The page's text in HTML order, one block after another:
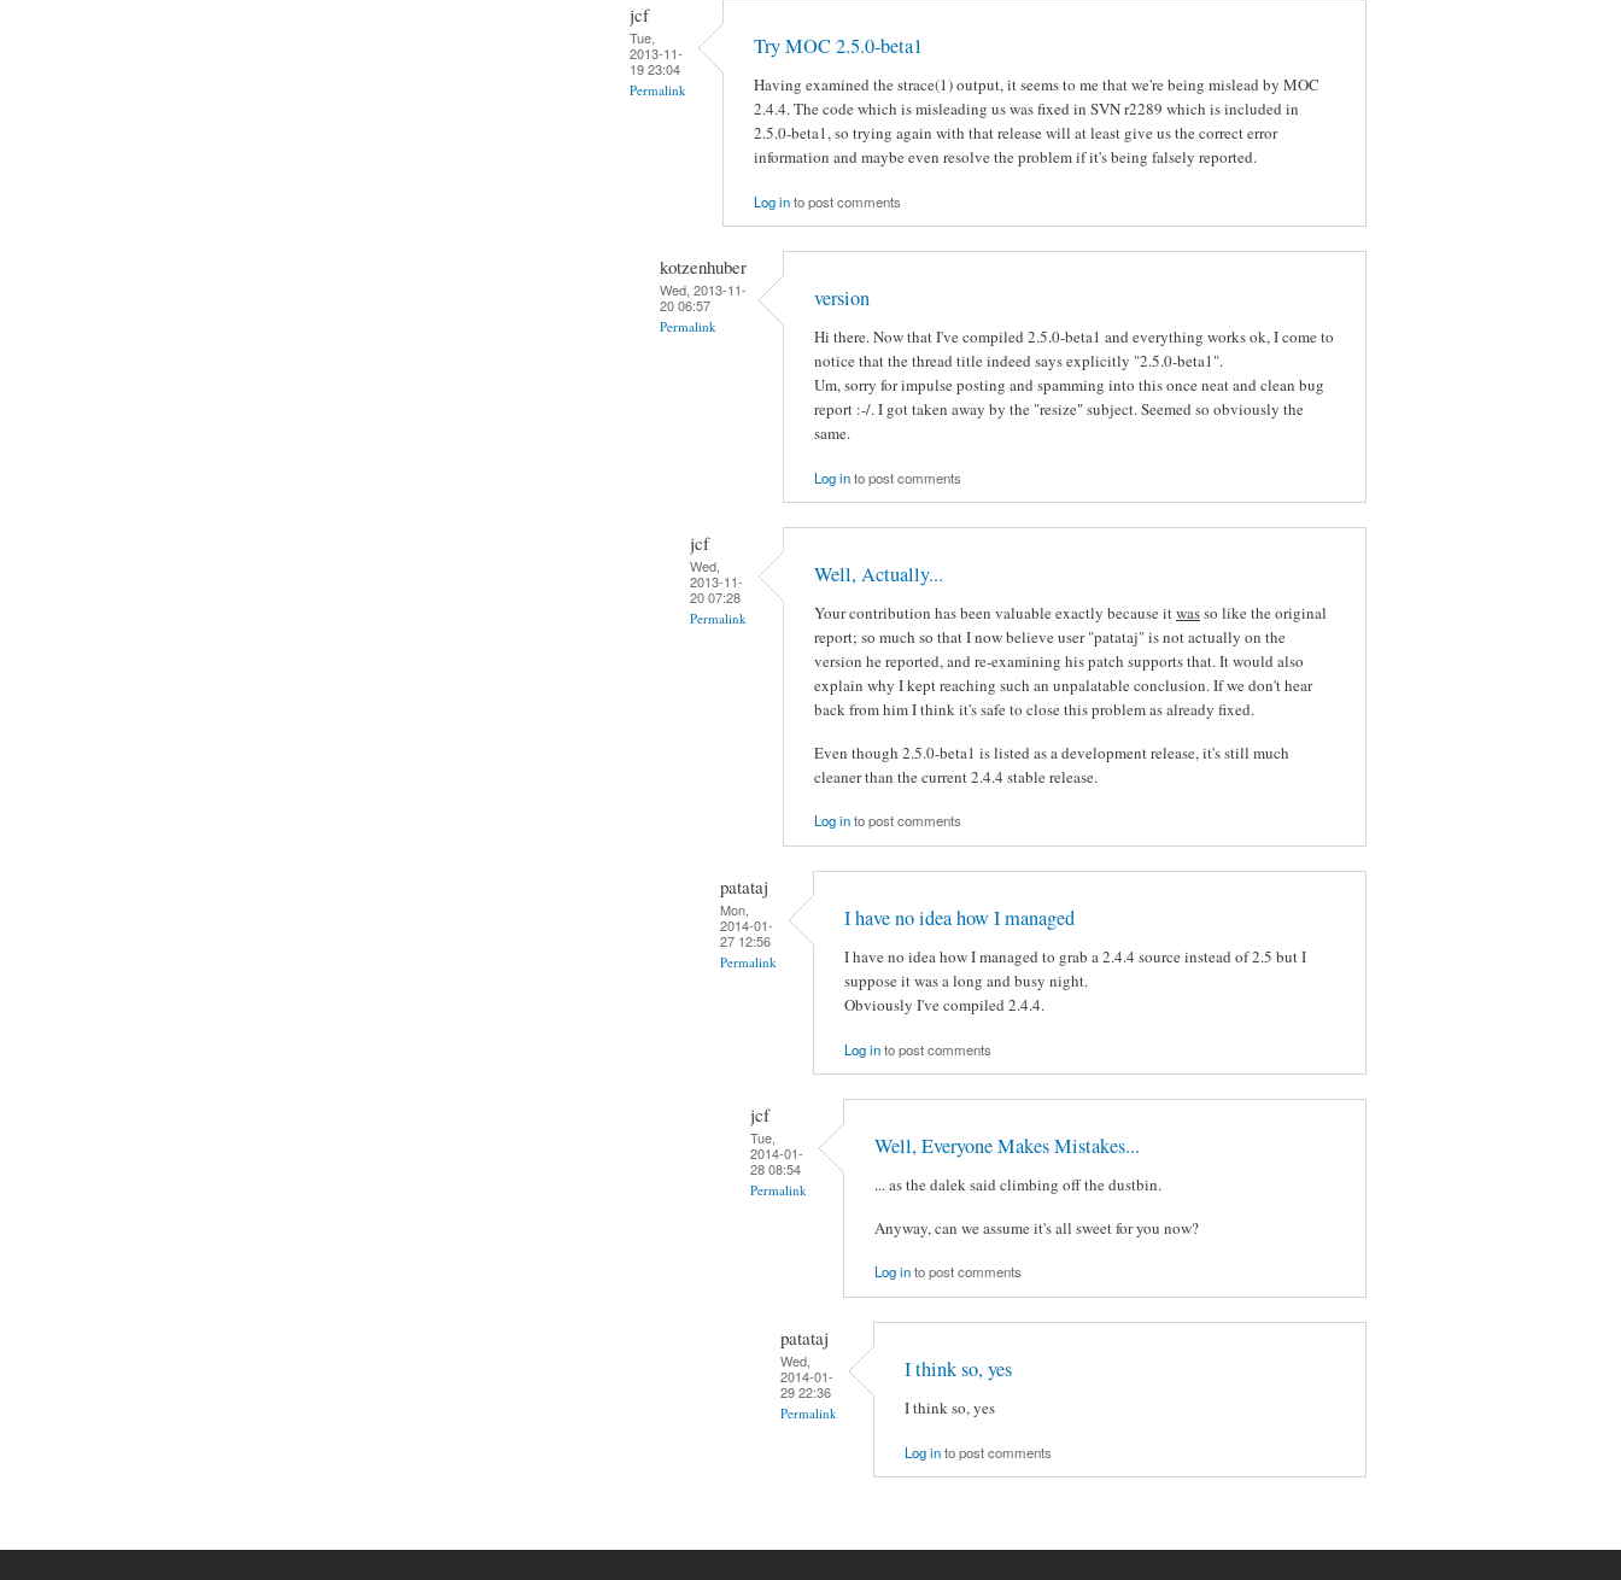
jcf
Tue,
2013-11-
19 23:04
Permalink
Try MOC 2.5.0-beta1
Having examined the strace(1) output, it seems to me that we're being mislead by MOC
2.4.4. The code which is misleading us was fixed in SVN r2289 which is included in
2.5.0-beta1, so trying again with that release will at least give us the correct error
information and maybe even resolve the problem if it's being falsely reported.
Log into post comments
kotzenhuber
Wed, 2013-11-
20 06:57
Permalink
version
Hi there. Now that I've compiled 2.5.0-beta1 and everything works ok, I come to
notice that the thread title indeed says explicitly "2.5.0-beta1".
Um, sorry for impulse posting and spamming into this once neat and clean bug
report :-/. I got taken away by the "resize" subject. Seemed so obviously the
same.
Log into post comments
jcf
Wed,
2013-11-
20 07:28
Permalink
Well, Actually...
Your contribution has been valuable exactly because itwasso like the original
report; so much so that I now believe user "patataj" is not actually on the
version he reported, and re-examining his patch supports that. It would also
explain why I kept reaching such an unpalatable conclusion. If we don't hear
back from him I think it's safe to close this problem as already fixed.
Even though 2.5.0-beta1 is listed as a development release, it's still much
cleaner than the current 2.4.4 stable release.
Log into post comments
patataj
Mon,
2014-01-
27 12:56
Permalink
I have no idea how I managed
I have no idea how I managed to grab a 2.4.4 source instead of 2.5 but I
suppose it was a long and busy night.
Obviously I've compiled 2.4.4.
Log into post comments
jcf
Tue,
2014-01-
28 08:54
Permalink
Well, Everyone Makes Mistakes...
... as the dalek said climbing off the dustbin.
Anyway, can we assume it's all sweet for you now?
Log into post comments
patataj
Wed,
2014-01-
29 22:36
Permalink
I think so, yes
I think so, yes
Log into post comments